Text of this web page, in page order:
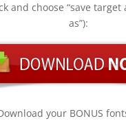
and choose “save target
as”):
your BONUS